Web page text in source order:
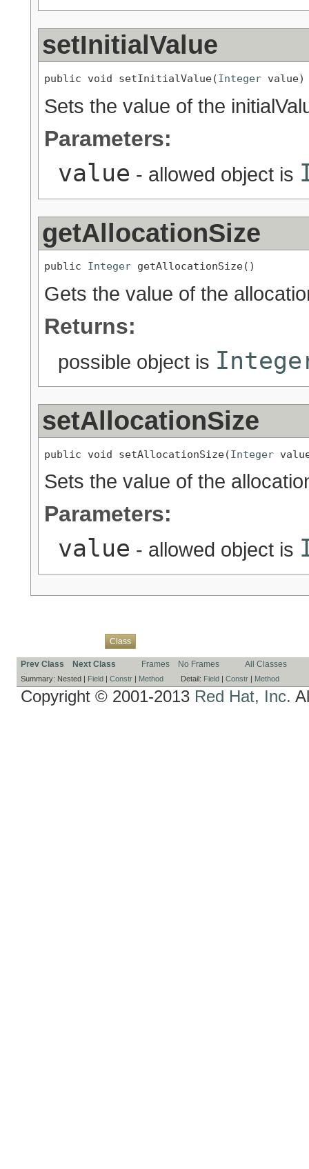
setInitialValue
public void setInitialValue(Integer value)
Sets the value of the
Parameters:
value - allowed object is
getAllocationSize
public Integer getAllocationSize()
Gets the value of the
Returns:
possible object is
setAllocationSize
public void setAllocationSize(Integer
Sets the value of the
Parameters:
value - allowed object is
Class
Prev Class Next Class Frames No Frames All Classes
Summary: Nested | Field | Constr | Method Detail: Field | Constr | Method
Copyright © 2001-2013 Red Hat, Inc.